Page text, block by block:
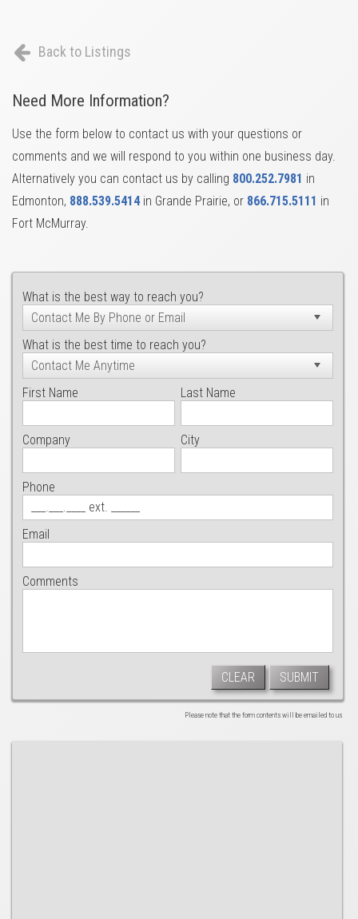
Back to Listings
Need More Information?
Use the form below to contact us with your questions or
comments and we will respond to you within one business day.
Alternatively you can contact us by calling 800.252.7981 in
Edmonton, 888.539.5414in Grande Prairie, or 866.715.5111 in
Fort McMurray.
What is the best way to reach you?
What is the best time to reach you?
First Name Last Name
Company City
Phone
Email
Comments
CLEAR SUBMIT
Please note that the form contents will be emailed to us